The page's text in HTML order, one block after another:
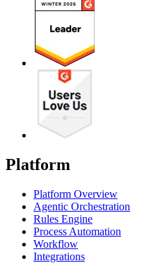
Platform
Platform Overview
Agentic Orchestration
Rules Engine
Process Automation
Workflow
Integrations